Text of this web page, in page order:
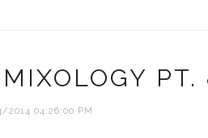
PT.
2014 04:26:00 PM